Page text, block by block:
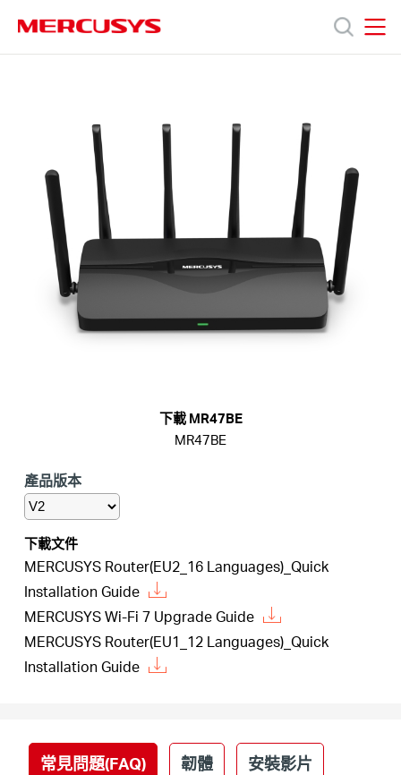
下載 MR47BE
MR47BE
產品版本
下載文件
MERCUSYS Router(EU2_16 Languages)_Quick
Installation Guide
MERCUSYS Wi-Fi 7 Upgrade Guide
MERCUSYS Router(EU1_12 Languages)_Quick
Installation Guide
常見問題(FAQ) 韌體 安裝影片